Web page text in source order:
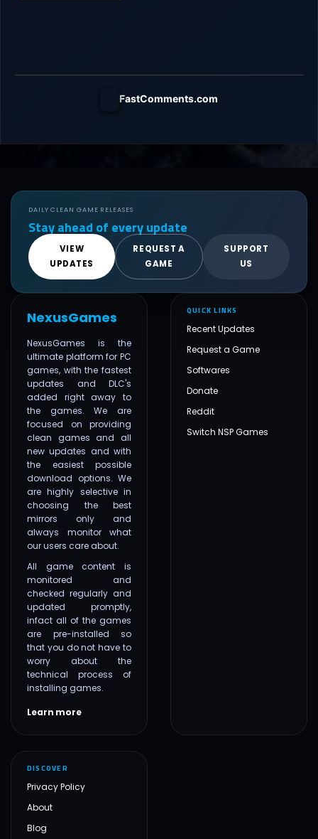
FastComments.com
DAILY CLEAN GAME RELEASES
Stay ahead of every update
VIEW
UPDATES
REQUEST A
GAME
SUPPORT
US
NexusGames
NexusGames is the
ultimate platform for PC
games, with the fastest
updates and DLC's
added right away to
the games. We are
focused on providing
clean games and all
new updates and with
the easiest possible
download options. We
are highly selective in
choosing the best
mirrors only and
always monitor what
our users care about.
All game content is
monitored and
checked regularly and
updated promptly,
infact all of the games
are pre-installed so
that you do not have to
worry about the
technical process of
installing games.
Learn more
QUICK LINKS
Recent Updates
Request a Game
Softwares
Donate
Reddit
Switch NSP Games
DISCOVER
Privacy Policy
About
Blog